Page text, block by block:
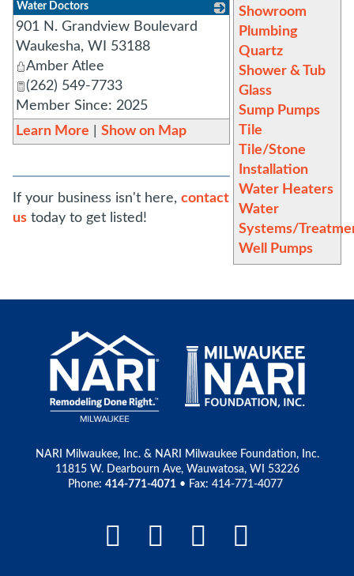
Showroom
Plumbing
Quartz
Shower & Tub
Glass
Sump Pumps
Tile
Tile/Stone
Installation
Water Heaters
Water
Systems/
Well Pumps
Water Doctors
901 N. Grandview Boulevard
Waukesha, WI
53188
Amber Atlee
(262) 549-7733
Member Since: 2025
Learn More
Show on Map
If your business isn't here, contact
us today to get listed!
NARI Milwaukee, Inc. & NARI Milwaukee Foundation, Inc.
11815 W. Dearbourn Ave, Wauwatosa, WI 53226
Phone: 414-771-4071 • Fax: 414-771-4077
Facebook Link
LinkedIn Link
Instagram